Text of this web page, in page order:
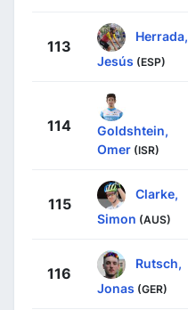
113
Herrada,
Jesús (ESP)
114
Goldshtein,
Omer (ISR)
115
Clarke,
Simon (AUS)
116
Rutsch,
Jonas (GER)